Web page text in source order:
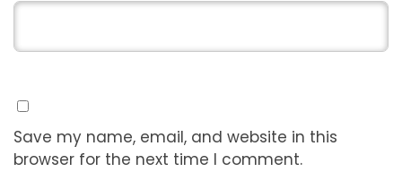
Save my name, email, and website in this
browser for the next time I comment.